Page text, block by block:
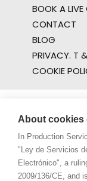
BOOK A
CONTACT
BLOG
PRIVACY. T
COOKIE
About cookies
In Production
"Ley de Servicios
Electrónico", a
2009/136/CE, and